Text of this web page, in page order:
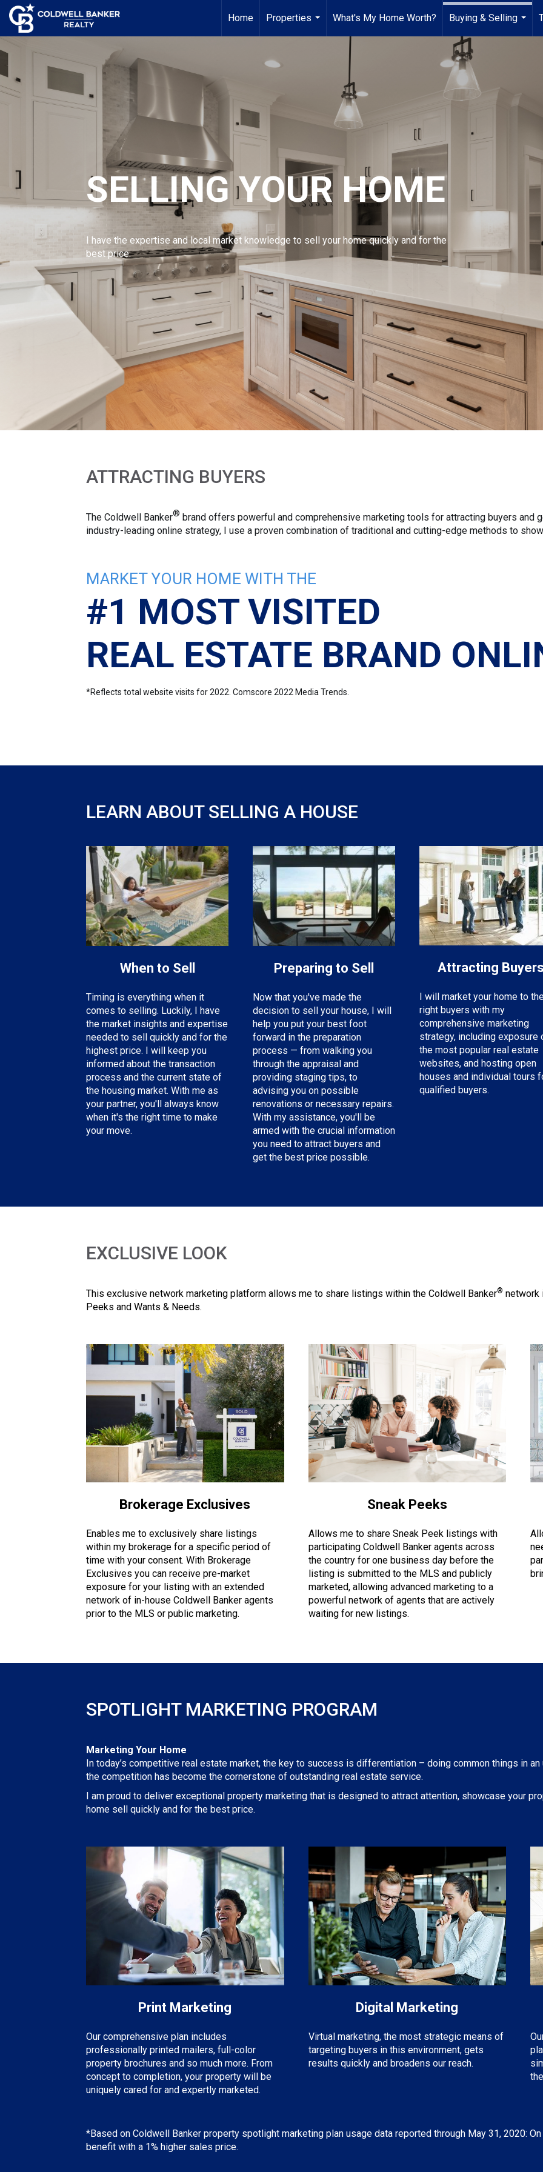
Home
Properties
...
What's My Home Worth?
Buying & Selling
SELLING YOUR HOME
I have the expertise and local market knowledge to sell your home quickly and for the
best price.
ATTRACTING BUYERS
The Coldwell Banker® brand offers powerful and comprehensive marketing tools for attracting buyers and
industry-leading online strategy, I use a proven combination of traditional and cutting-edge methods to
MARKET YOUR HOME WITH THE
#1 MOST VISITED
REAL ESTATE BRAND
*Reflects total website visits for 2022. Comscore 2022 Media Trends.
LEARN ABOUT SELLING A HOUSE
When to Sell
Timing is everything when it
comes to selling. Luckily, I have
the market insights and expertise
needed to sell quickly and for the
highest price. I will keep you
informed about the transaction
process and the current state of
the housing market. With me as
your partner, you'll always know
when it's the right time to make
your move.
Preparing to Sell
Now that you've made the
decision to sell your house, I will
help you put your best foot
forward in the preparation
process — from walking you
through the appraisal and
providing staging tips, to
advising you on possible
renovations or necessary repairs.
With my assistance, you'll be
armed with the crucial information
you need to attract buyers and
get the best price possible.
Attracting
I will market your home to
right buyers with my
comprehensive marketing
strategy, including exposure
the most popular real estate
websites, and hosting open
houses and individual tours
qualified buyers.
EXCLUSIVE LOOK
This exclusive network marketing platform allows me to share listings within the Coldwell Banker® network
Peeks and Wants & Needs.
Brokerage Exclusives
Enables me to exclusively share listings
within my brokerage for a specific period of
time with your consent. With Brokerage
Exclusives you can receive pre-market
exposure for your listing with an extended
network of in-house Coldwell Banker agents
prior to the MLS or public marketing.
Sneak Peeks
Allows me to share Sneak Peek listings with
participating Coldwell Banker agents across
the country for one business day before the
listing is submitted to the MLS and publicly
marketed, allowing advanced marketing to a
powerful network of agents that are actively
waiting for new listings.
SPOTLIGHT MARKETING PROGRAM
Marketing Your Home
In today’s competitive real estate market, the key to success is differentiation – doing common things in
the competition has become the cornerstone of outstanding real estate service.
I am proud to deliver exceptional property marketing that is designed to attract attention, showcase your
home sell quickly and for the best price.
Print Marketing
Our comprehensive plan includes
professionally printed mailers, full-color
property brochures and so much more. From
concept to completion, your property will be
uniquely cared for and expertly marketed.
Digital Marketing
Virtual marketing, the most strategic means of
targeting buyers in this environment, gets
results quickly and broadens our reach.
*Based on Coldwell Banker property spotlight marketing plan usage data reported through May 31, 2020:
benefit with a 1% higher sales price.